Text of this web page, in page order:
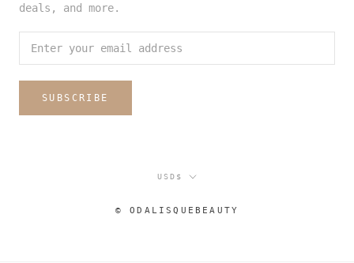
deals, and more.
SUBSCRIBE
Currency
USD$
© ODALISQUEBEAUTY